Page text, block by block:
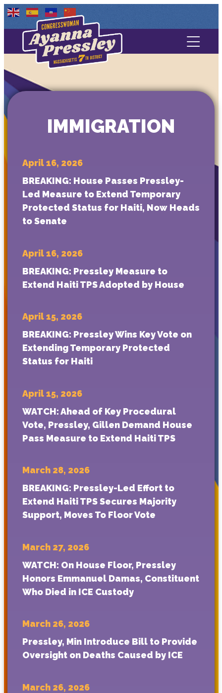
Contact Us
Media
IMMIGRATION
April 16, 2026
BREAKING: House Passes Pressley-
Led Measure to Extend Temporary
Protected Status for Haiti, Now Heads
to Senate
April 16, 2026
BREAKING: Pressley Measure to
Extend Haiti TPS Adopted by House
April 15, 2026
BREAKING: Pressley Wins Key Vote on
Extending Temporary Protected
Status for Haiti
April 15, 2026
WATCH: Ahead of Key Procedural
Vote, Pressley, Gillen Demand House
Pass Measure to Extend Haiti TPS
March 28, 2026
BREAKING: Pressley-Led Effort to
Extend Haiti TPS Secures Majority
Support, Moves To Floor Vote
March 27, 2026
WATCH: On House Floor, Pressley
Honors Emmanuel Damas, Constituent
Who Died in ICE Custody
March 26, 2026
Pressley, Min Introduce Bill to Provide
Oversight on Deaths Caused by ICE
March 26, 2026